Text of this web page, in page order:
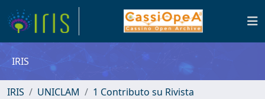
IRIS
IRIS UNICLAM
1 Contributo su Rivista